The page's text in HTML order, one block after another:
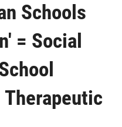
Schools
= Social